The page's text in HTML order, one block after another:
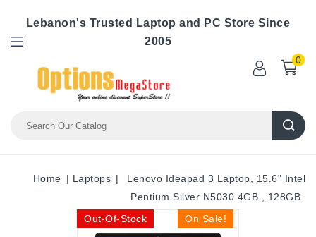
Lebanon's Trusted Laptop and PC Store Since
2005
0
Home Laptops
Lenovo Ideapad 3 Laptop, 15.6" Intel
Pentium Silver N5030 4GB , 128GB
On Sale!
Out-Of-Stock